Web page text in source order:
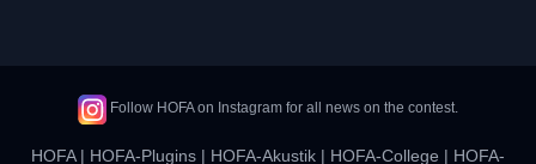
Follow HOFA on Instagram for all news on the contest.
HOFA| HOFA-Plugins | HOFA-Akustik | HOFA-College | HOFA-